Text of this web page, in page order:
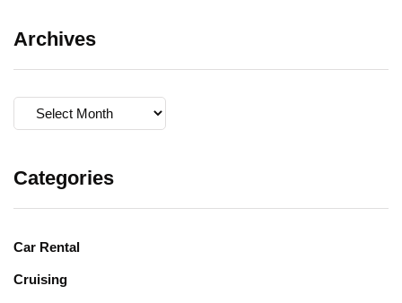
Archives
Archives
Categories
Car Rental
Cruising